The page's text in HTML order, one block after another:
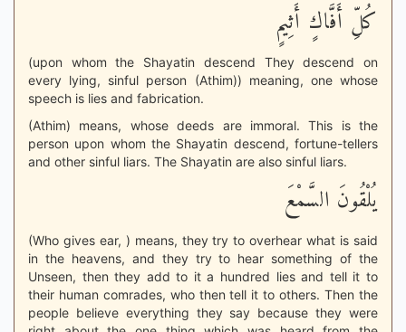
كُلِّ أَفَّاكٍ أَثِيمٍ
(upon whom the Shayatin descend They descend on
every lying, sinful person (Athim)) meaning, one whose
speech is lies and fabrication.
(Athim) means, whose deeds are immoral. This is the
person upon whom the Shayatin descend, fortune-tellers
and other sinful liars. The Shayatin are also sinful liars.
يُلْقُونَ السَّمْعَ
(Who gives ear, ) means, they try to overhear what is said
in the heavens, and they try to hear something of the
Unseen, then they add to it a hundred lies and tell it to
their human comrades, who then tell it to others. Then the
people believe everything they say because they were